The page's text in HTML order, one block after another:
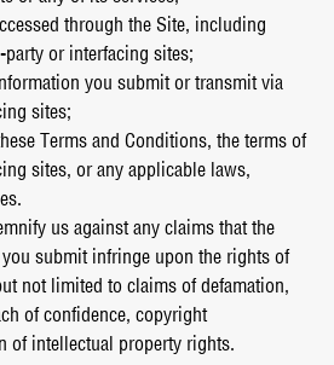
through the Site, including
or interfacing sites;
you submit or transmit via
sites;
Terms and Conditions, the terms of
sites, or any applicable laws,
us against any claims that the
submit infringe upon the rights of
not limited to claims of defamation,
of confidence, copyright
of intellectual property rights.